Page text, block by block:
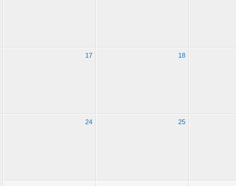
17 18
24 25